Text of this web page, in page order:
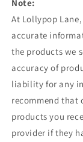
Note:
At Lollypop
accurate
the products we
accuracy of
liability for any
recommend that
products you
provider if they